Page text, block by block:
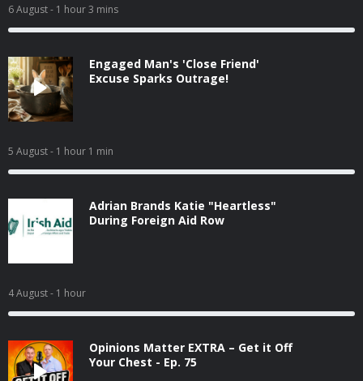
6 August- 1 hour 3 mins
Engaged Man's 'Close Friend'
Excuse Sparks Outrage!
5 August- 1 hour 1 min
Adrian Brands Katie "Heartless"
During Foreign Aid Row
4 August- 1 hour
Opinions Matter EXTRA – Get it Off
Your Chest - Ep. 75